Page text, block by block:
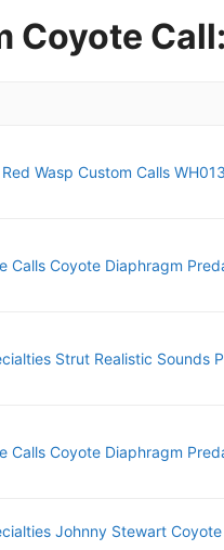
Coyote
Wasp Custom Calls WH013
Calls Coyote Diaphragm
Strut Realistic Sounds
Calls Coyote Diaphragm
Johnny Stewart Coyote